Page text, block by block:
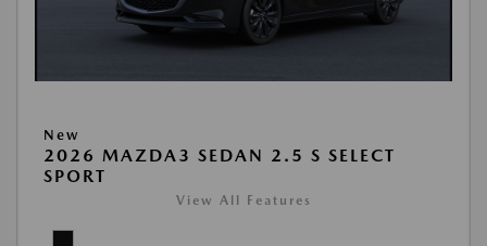
New
2026 MAZDA3 SEDAN 2.5 S SELECT
SPORT
View All Features